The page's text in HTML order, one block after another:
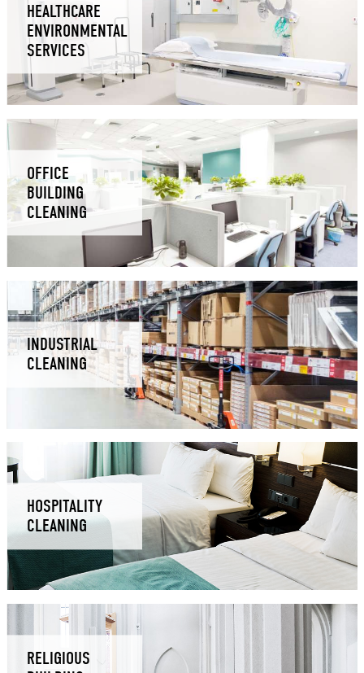
HEALTHCARE
ENVIRONMENTAL
SERVICES
OFFICE
BUILDING
CLEANING
INDUSTRIAL
CLEANING
HOSPITALITY
CLEANING
RELIGIOUS